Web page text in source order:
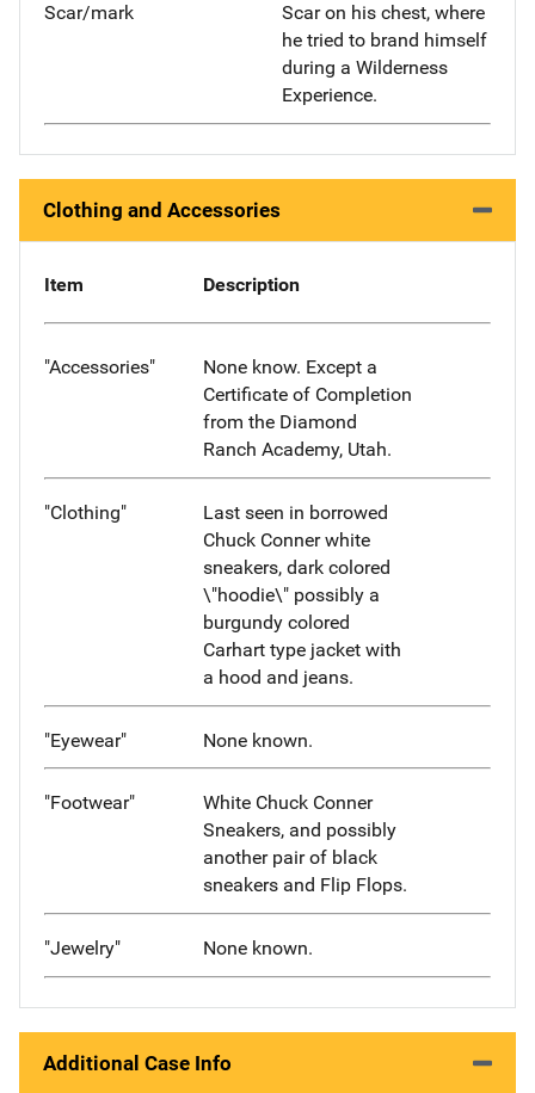
Scar/mark
Scar on his chest, where
he tried to brand himself
during a Wilderness
Experience.
Clothing and Accessories
Item Description
"Accessories"
None know. Except a
Certificate of Completion
from the Diamond
Ranch Academy, Utah.
"Clothing"
Last seen in borrowed
Chuck Conner white
sneakers, dark colored
\"hoodie\" possibly a
burgundy colored
Carhart type jacket with
a hood and jeans.
"Eyewear" None known.
"Footwear"
White Chuck Conner
Sneakers, and possibly
another pair of black
sneakers and Flip Flops.
"Jewelry" None known.
Additional Case Info